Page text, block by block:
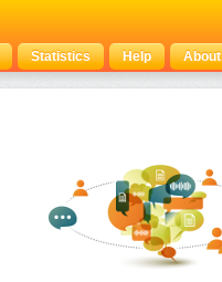
Statistics Help About